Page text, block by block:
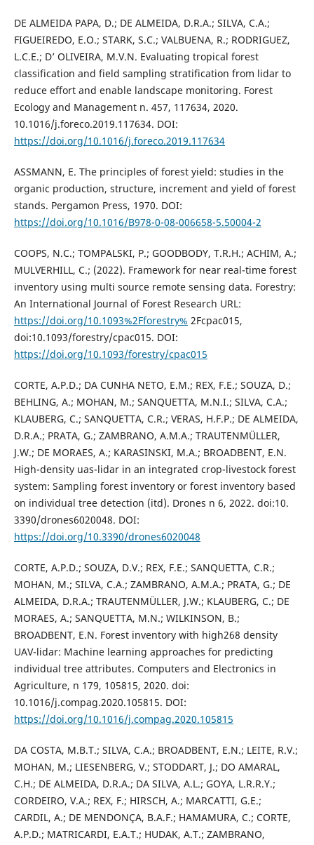
DE ALMEIDA PAPA, D.; DE ALMEIDA, D.R.A.; SILVA, C.A.;
FIGUEIREDO, E.O.; STARK, S.C.; VALBUENA, R.; RODRIGUEZ,
L.C.E.; D’ OLIVEIRA, M.V.N. Evaluating tropical forest
classification and field sampling stratification from lidar to
reduce effort and enable landscape monitoring. Forest
Ecology and Management n. 457, 117634, 2020.
10.1016/j.foreco.2019.117634. DOI:
https://doi.org/10.1016/j.foreco.2019.117634
ASSMANN, E. The principles of forest yield: studies in the
organic production, structure, increment and yield of forest
stands. Pergamon Press, 1970. DOI:
https://doi.org/10.1016/B978-0-08-006658-5.50004-2
COOPS, N.C.; TOMPALSKI, P.; GOODBODY, T.R.H.; ACHIM, A.;
MULVERHILL, C.; (2022). Framework for near real-time forest
inventory using multi source remote sensing data. Forestry:
An International Journal of Forest Research URL:
https://doi.org/10.1093%2Fforestry% 2Fcpac015,
doi:10.1093/forestry/cpac015. DOI:
https://doi.org/10.1093/forestry/cpac015
CORTE, A.P.D.; DA CUNHA NETO, E.M.; REX, F.E.; SOUZA, D.;
BEHLING, A.; MOHAN, M.; SANQUETTA, M.N.I.; SILVA, C.A.;
KLAUBERG, C.; SANQUETTA, C.R.; VERAS, H.F.P.; DE ALMEIDA,
D.R.A.; PRATA, G.; ZAMBRANO, A.M.A.; TRAUTENMÜLLER,
J.W.; DE MORAES, A.; KARASINSKI, M.A.; BROADBENT, E.N.
High-density uas-lidar in an integrated crop-livestock forest
system: Sampling forest inventory or forest inventory based
on individual tree detection (itd). Drones n 6, 2022. doi:10.
3390/drones6020048. DOI:
https://doi.org/10.3390/drones6020048
CORTE, A.P.D.; SOUZA, D.V.; REX, F.E.; SANQUETTA, C.R.;
MOHAN, M.; SILVA, C.A.; ZAMBRANO, A.M.A.; PRATA, G.; DE
ALMEIDA, D.R.A.; TRAUTENMÜLLER, J.W.; KLAUBERG, C.; DE
MORAES, A.; SANQUETTA, M.N.; WILKINSON, B.;
BROADBENT, E.N. Forest inventory with high268 density
UAV-lidar: Machine learning approaches for predicting
individual tree attributes. Computers and Electronics in
Agriculture, n 179, 105815, 2020. doi:
10.1016/j.compag.2020.105815. DOI:
https://doi.org/10.1016/j.compag.2020.105815
DA COSTA, M.B.T.; SILVA, C.A.; BROADBENT, E.N.; LEITE, R.V.;
MOHAN, M.; LIESENBERG, V.; STODDART, J.; DO AMARAL,
C.H.; DE ALMEIDA, D.R.A.; DA SILVA, A.L.; GOYA, L.R.R.Y.;
CORDEIRO, V.A.; REX, F.; HIRSCH, A.; MARCATTI, G.E.;
CARDIL, A.; DE MENDONÇA, B.A.F.; HAMAMURA, C.; CORTE,
A.P.D.; MATRICARDI, E.A.T.; HUDAK, A.T.; ZAMBRANO,